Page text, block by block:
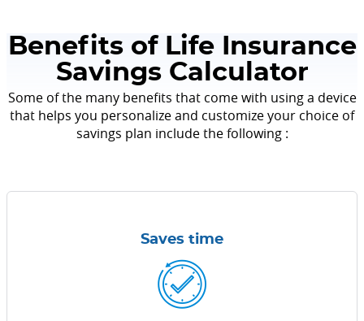
Benefits of Life Insurance
Savings Calculator
Some of the many benefits that come with using a device
that helps you personalize and customize your choice of
savings plan include the following :
Saves time